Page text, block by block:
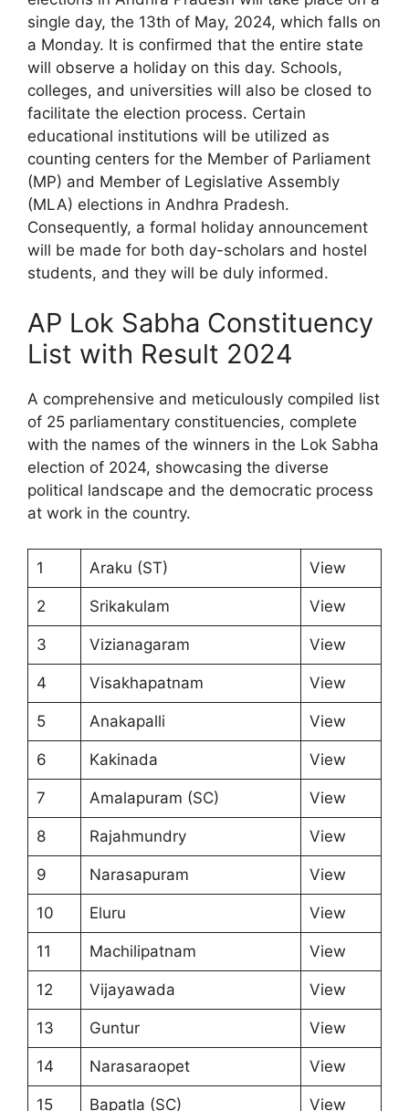
single day, the 13th of May, 2024, which falls on
a Monday. It is confirmed that the entire state
will observe a holiday on this day. Schools,
colleges, and universities will also be closed to
facilitate the election process. Certain
educational institutions will be utilized as
counting centers for the Member of Parliament
(MP) and Member of Legislative Assembly
(MLA) elections in Andhra Pradesh.
Consequently, a formal holiday announcement
will be made for both day-scholars and hostel
students, and they will be duly informed.
AP Lok Sabha Constituency
List with Result 2024
A comprehensive and meticulously compiled list
of 25 parliamentary constituencies, complete
with the names of the winners in the Lok Sabha
election of 2024, showcasing the diverse
political landscape and the democratic process
at work in the country.
1 Araku (ST) View
2 Srikakulam View
3 Vizianagaram View
4 Visakhapatnam View
5 Anakapalli View
6 Kakinada View
7 Amalapuram (SC) View
8 Rajahmundry View
9 Narasapuram View
10 Eluru View
11 Machilipatnam View
12 Vijayawada View
13 Guntur View
14 Narasaraopet View
15 Bapatla (SC) View